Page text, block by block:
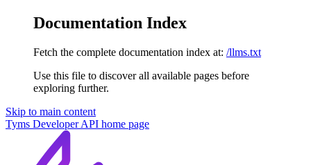
Documentation Index
Fetch the complete documentation index at: /llms.txt
Use this file to discover all available pages before
exploring further.
Skip to main content
Tyms Developer API home page